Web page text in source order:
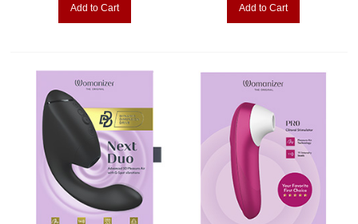
Add to Cart Add to Cart